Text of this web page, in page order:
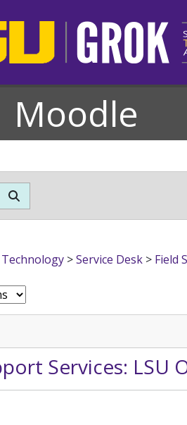
Moodle
>Service Desk > Field
Services: LSU